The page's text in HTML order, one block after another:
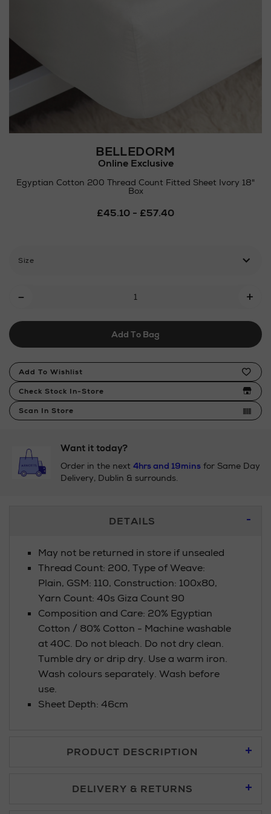
BELLEDORM
Online Exclusive
Egyptian Cotton 200 Thread Count Fitted Sheet Ivory 18"
Box
https://www.arnotts.ie/ni/
sheet-
18-
box/2000017894.html
£45.10 - £57.40
Size
Cart
Options
- +
Add To Bag
Product
Actions
Add To Wishlist
Check Stock In-Store
Scan In Store
Want it today?
Order in the next4hrs and 19mins for Same Day
Delivery, Dublin & surrounds.
DETAILS
May not be returned in store if unsealed
Thread Count: 200, Type of Weave:
Plain, GSM: 110, Construction: 100x80,
Yarn Count: 40s Giza Count 90
Composition and Care: 20% Egyptian
Cotton / 80% Cotton - Machine washable
at 40C. Do not bleach. Do not dry clean.
Tumble dry or drip dry. Use a warm iron.
Wash colours separately. Wash before
use.
Sheet Depth: 46cm
PRODUCT DESCRIPTION
DELIVERY & RETURNS